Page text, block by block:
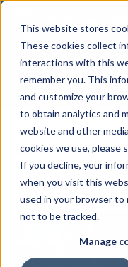
This website stores
These cookies collect
interactions with this
remember you. This
and customize your
to obtain analytics and
website and other
cookies we use, please
If you decline, your
when you visit this
used in your browser
not to be tracked.
Manage
Resources
「event」の